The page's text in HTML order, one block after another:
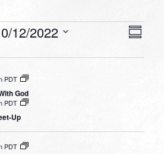
12/2022
PDT
God
PDT
Up
PDT